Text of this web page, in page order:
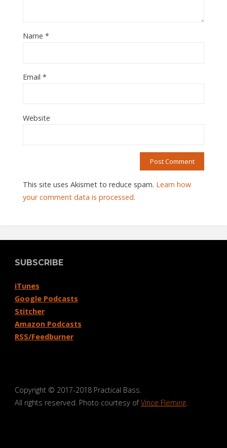
Name *
Email *
Website
This site uses Akismet to reduce spam. Learn how
your comment data is processed.
SUBSCRIBE
iTunes
Google Podcasts
Stitcher
Amazon Podcasts
RSS/Feedburner
Copyright © 2017-2018 Practical Bass.
All rights reserved. Photo courtesy ofVince Fleming.